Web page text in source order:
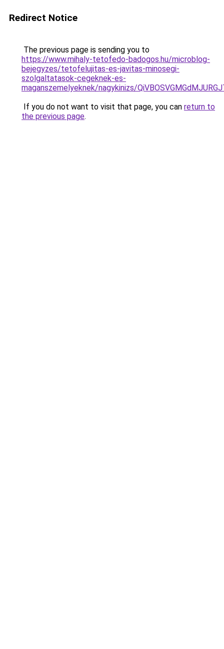
Redirect Notice
The previous page is sending you to
https://www.mihaly-tetofedo-badogos.hu/microblog-
bejegyzes/tetofelujitas-es-javitas-minosegi-
szolgaltatasok-cegeknek-es-
maganszemelyeknek/nagykinizs/
If you do not want to visit that page, you can return to
the previous page.